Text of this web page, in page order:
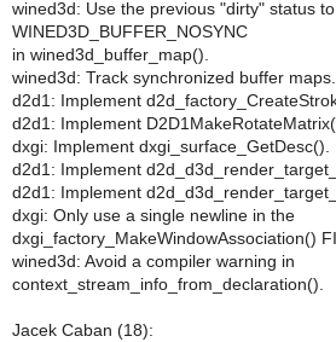
wined3d: Use the previous "dirty" status
WINED3D_BUFFER_NOSYNC
in wined3d_buffer_map().
wined3d: Track synchronized buffer maps.
d2d1: Implement
d2d1: Implement
dxgi: Implement dxgi_surface_GetDesc().
d2d1: Implement
d2d1: Implement
dxgi: Only use a single newline in the
dxgi_factory_MakeWindowAssociation()
wined3d: Avoid a compiler warning in
context_stream_info_from_declaration().
Jacek Caban (18):